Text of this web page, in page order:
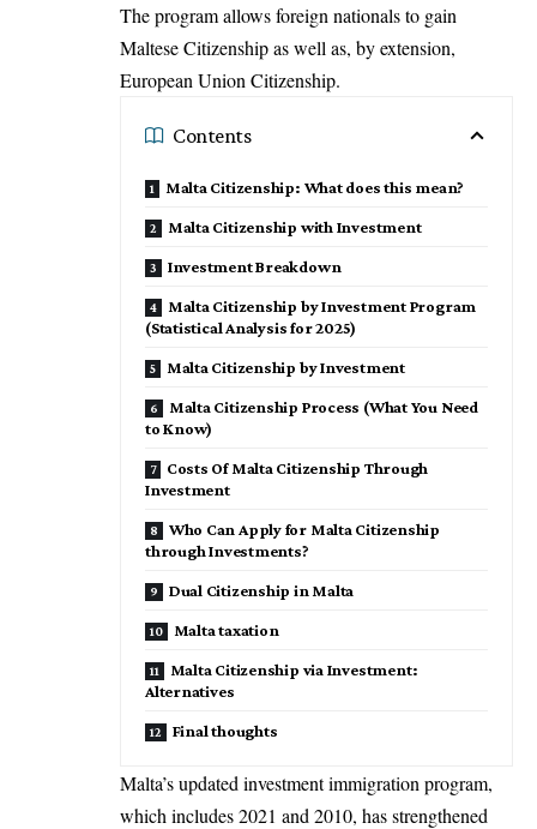
The program allows foreign nationals to gain
Maltese Citizenship as well as, by extension,
European Union Citizenship.
Contents
Malta Citizenship: What does this mean?
Malta Citizenship with Investment
Investment Breakdown
Malta Citizenship by Investment Program
(Statistical Analysis for 2025)
Malta Citizenship by Investment
Malta Citizenship Process (What You Need
to Know)
Costs Of Malta Citizenship Through
Investment
Who Can Apply for Malta Citizenship
through Investments?
Dual Citizenship in Malta
Malta taxation
Malta Citizenship via Investment:
Alternatives
Final thoughts
Malta’s updated investment immigration program,
which includes 2021 and 2010, has strengthened